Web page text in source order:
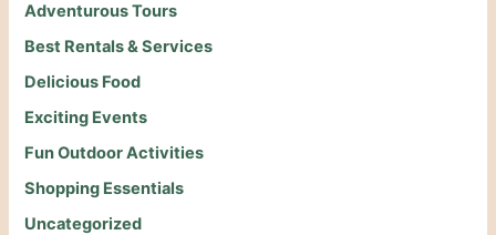
Adventurous Tours
Best Rentals & Services
Delicious Food
Exciting Events
Fun Outdoor Activities
Shopping Essentials
Uncategorized